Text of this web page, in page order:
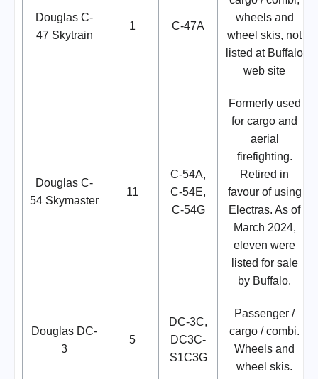
Douglas C-
47 Skytrain
1 C-47A
wheels and
wheel skis, not
listed at Buffalo
web site
Douglas C-
54 Skymaster
11
C-54A,
C-54E,
C-54G
Formerly used
for cargo and
aerial
firefighting.
Retired in
favour of using
Electras. As of
March 2024,
eleven were
listed for sale
by Buffalo.
Douglas DC-
3
5
DC-3C,
DC3C-
S1C3G
Passenger /
cargo / combi.
Wheels and
wheel skis.